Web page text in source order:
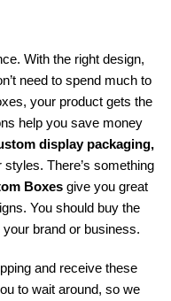
With the right design,
need to spend much to
your product gets the
help you save money
display packaging,
styles. There’s something
Boxes give you great
You should buy the
brand or business.
and receive these
to wait around, so we